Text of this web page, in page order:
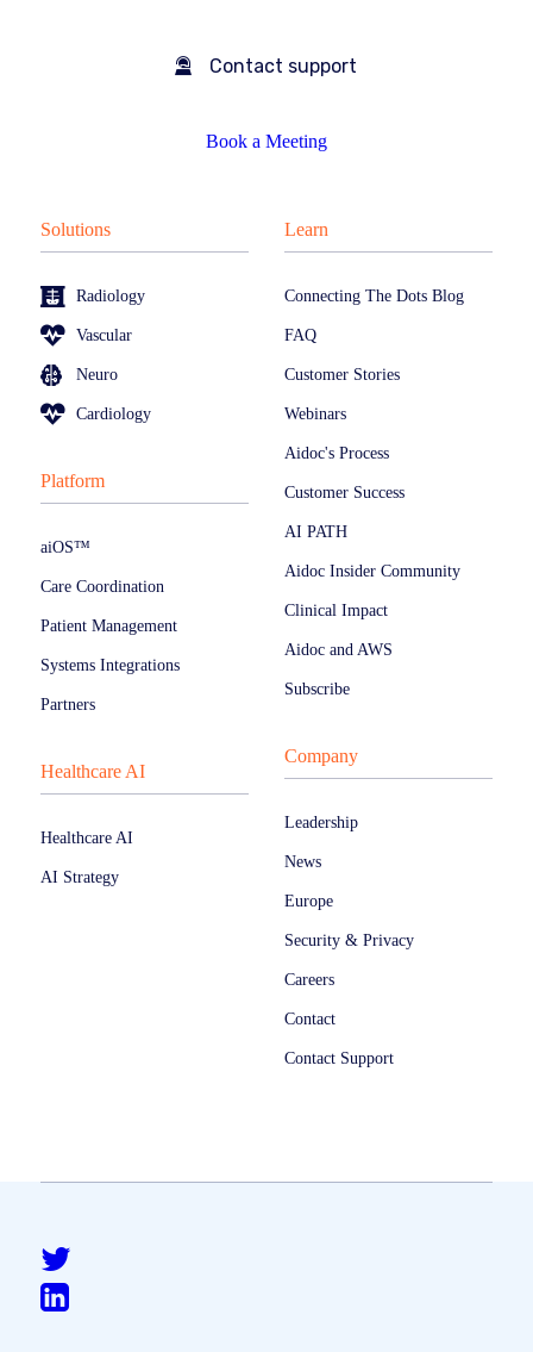
Contact support
Book a Meeting
Solutions
Radiology
Vascular
Neuro
Cardiology
Platform
aiOS™
Care Coordination
Patient Management
Systems Integrations
Partners
Healthcare AI
Healthcare AI
AI Strategy
Learn
Connecting The Dots Blog
FAQ
Customer Stories
Webinars
Aidoc's Process
Customer Success
AI PATH
Aidoc Insider Community
Clinical Impact
Aidoc and AWS
Subscribe
Company
Leadership
News
Europe
Security & Privacy
Careers
Contact
Contact Support